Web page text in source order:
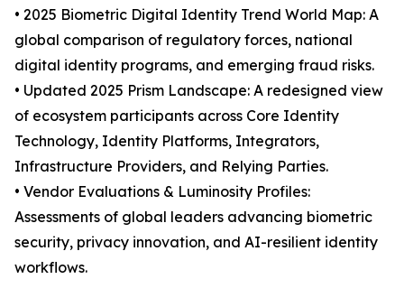
• 2025 Biometric Digital Identity Trend World Map: A
global comparison of regulatory forces, national
digital identity programs, and emerging fraud risks.
• Updated 2025 Prism Landscape: A redesigned view
of ecosystem participants across Core Identity
Technology, Identity Platforms, Integrators,
Infrastructure Providers, and Relying Parties.
• Vendor Evaluations & Luminosity Profiles:
Assessments of global leaders advancing biometric
security, privacy innovation, and AI-resilient identity
workflows.